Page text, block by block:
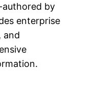
authored by
enterprise
and